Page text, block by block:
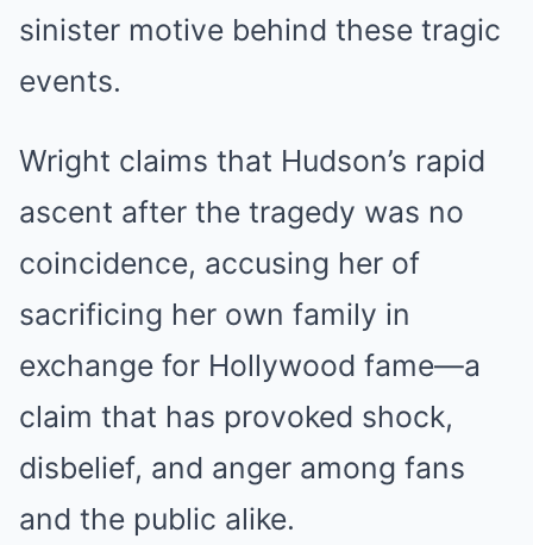
sinister motive behind these tragic
events.
Wright claims that Hudson’s rapid
ascent after the tragedy was no
coincidence, accusing her of
sacrificing her own family in
exchange for Hollywood fame—a
claim that has provoked shock,
disbelief, and anger among fans
and the public alike.